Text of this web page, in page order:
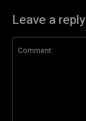
Leave a reply